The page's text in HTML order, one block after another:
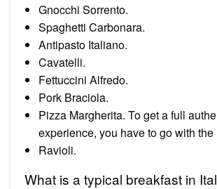
Gnocchi Sorrento.
Spaghetti Carbonara.
Antipasto Italiano.
Cavatelli.
Fettuccini Alfredo.
Pork Braciola.
Pizza Margherita. To get a full
experience, you have to go with the
Ravioli.
What is a typical breakfast in